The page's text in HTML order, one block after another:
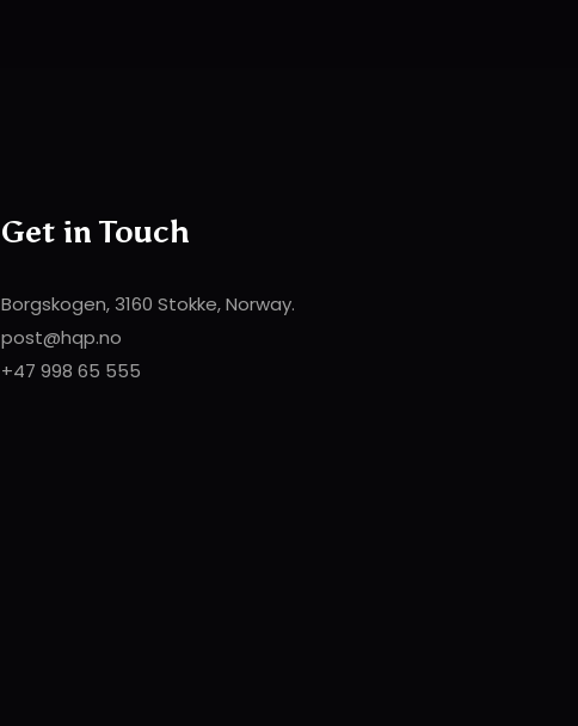
Get in Touch
Borgskogen, 3160 Stokke, Norway.
post@hqp.no
+47 998 65 555